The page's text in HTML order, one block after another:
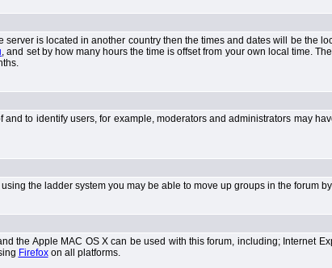
is located in another country then the times and dates will be the
, and set by how many hours the time is offset from your own local time.
to identify users, for example, moderators and administrators may
the ladder system you may be able to move up groups in the forum
the Apple MAC OS X can be used with this forum, including; Internet
Firefoxon all platforms.